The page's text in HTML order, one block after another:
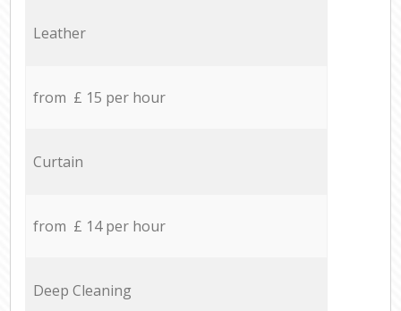
Leather
from £ 15 per hour
Curtain
from £ 14 per hour
Deep Cleaning